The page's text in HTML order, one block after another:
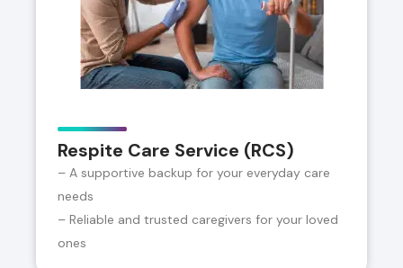
Respite Care Service (RCS)
– A supportive backup for your everyday care
needs
– Reliable and trusted caregivers for your loved
ones